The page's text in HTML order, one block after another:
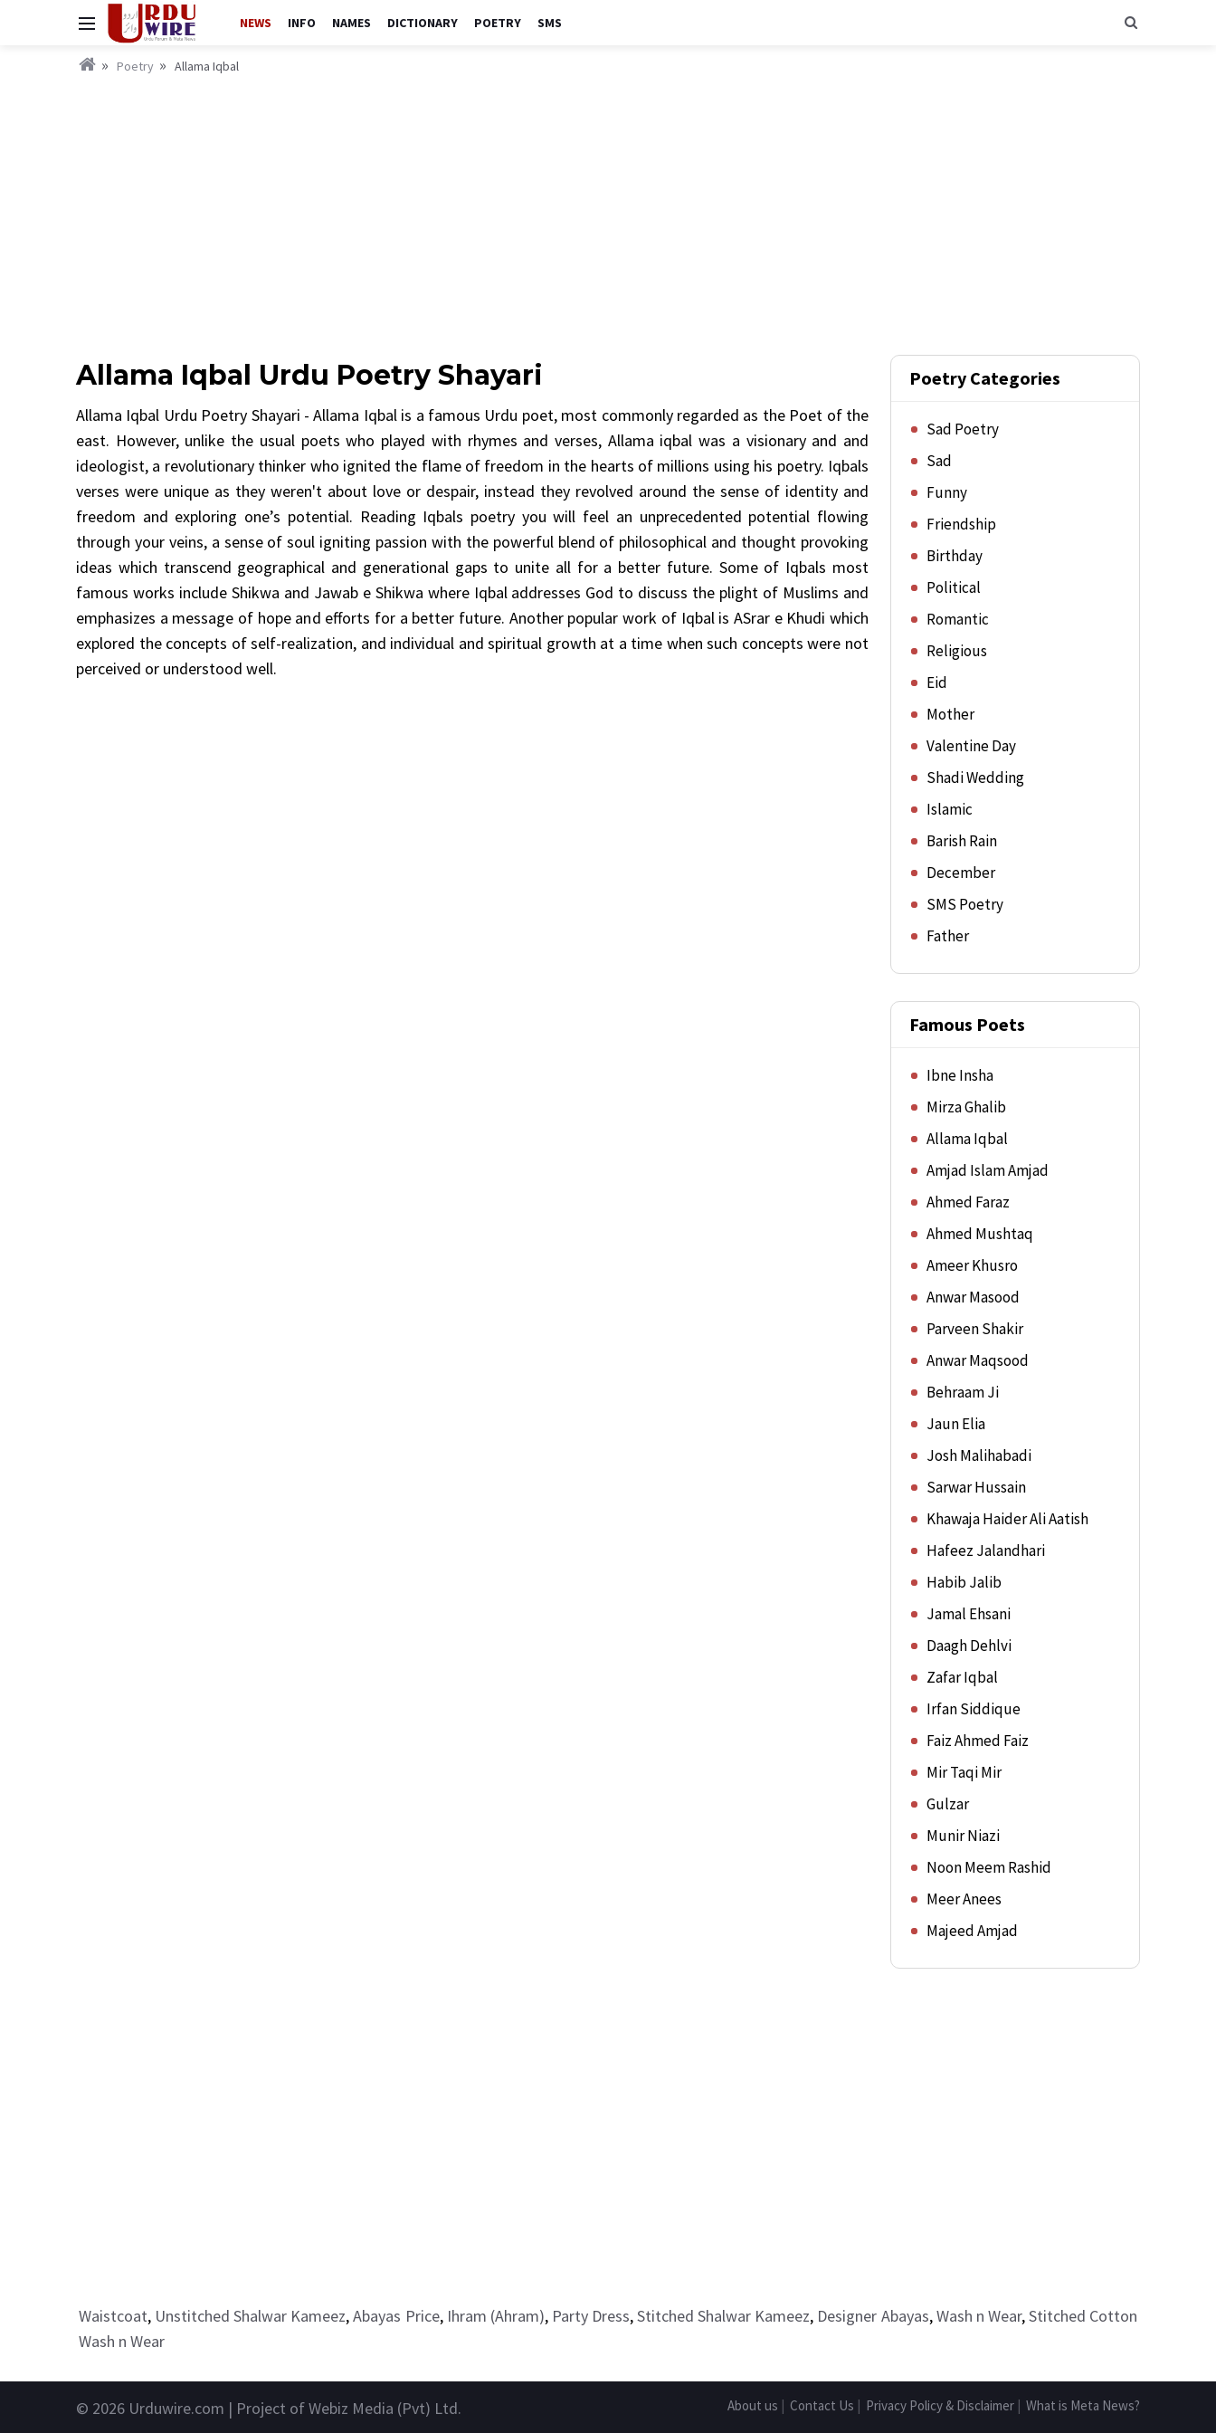
NEWS INFO NAMES DICTIONARY POETRY SMS
Poetry Allama Iqbal
Allama Iqbal Urdu Poetry Shayari
Allama Iqbal Urdu Poetry Shayari - Allama Iqbal is a famous Urdu poet, most commonly regarded as the Poet of the
east. However, unlike the usual poets who played with rhymes and verses, Allama iqbal was a visionary and and
ideologist, a revolutionary thinker who ignited the flame of freedom in the hearts of millions using his poetry. Iqbals
verses were unique as they weren't about love or despair, instead they revolved around the sense of identity and
freedom and exploring one’s potential. Reading Iqbals poetry you will feel an unprecedented potential flowing
through your veins, a sense of soul igniting passion with the powerful blend of philosophical and thought provoking
ideas which transcend geographical and generational gaps to unite all for a better future. Some of Iqbals most
famous works include Shikwa and Jawab e Shikwa where Iqbal addresses God to discuss the plight of Muslims and
emphasizes a message of hope and efforts for a better future. Another popular work of Iqbal is ASrar e Khudi which
explored the concepts of self-realization, and individual and spiritual growth at a time when such concepts were not
perceived or understood well.
Poetry Categories
Sad Poetry
Sad
Funny
Friendship
Birthday
Political
Romantic
Religious
Eid
Mother
Valentine Day
Shadi Wedding
Islamic
Barish Rain
December
SMS Poetry
Father
Famous Poets
Ibne Insha
Mirza Ghalib
Allama Iqbal
Amjad Islam Amjad
Ahmed Faraz
Ahmed Mushtaq
Ameer Khusro
Anwar Masood
Parveen Shakir
Anwar Maqsood
Behraam Ji
Jaun Elia
Josh Malihabadi
Sarwar Hussain
Khawaja Haider Ali Aatish
Hafeez Jalandhari
Habib Jalib
Jamal Ehsani
Daagh Dehlvi
Zafar Iqbal
Irfan Siddique
Faiz Ahmed Faiz
Mir Taqi Mir
Gulzar
Munir Niazi
Noon Meem Rashid
Meer Anees
Majeed Amjad
Waistcoat, Unstitched Shalwar Kameez,Abayas Price, Ihram (Ahram), Party Dress,Stitched Shalwar Kameez, Designer Abayas,Wash n Wear,Stitched Cotton
Wash n Wear
© 2026 Urduwire.com | Project of Webiz Media (Pvt) Ltd. About us | Contact Us | Privacy Policy & Disclaimer| What is Meta News?